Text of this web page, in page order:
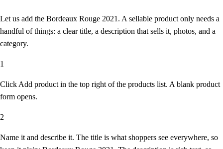
Let us add the Bordeaux Rouge 2021. A sellable product only needs a
handful of things: a clear title, a description that sells it, photos, and a
category.
1
Click Add product in the top right of the products list. A blank product
form opens.
2
Name it and describe it. The title is what shoppers see everywhere, so